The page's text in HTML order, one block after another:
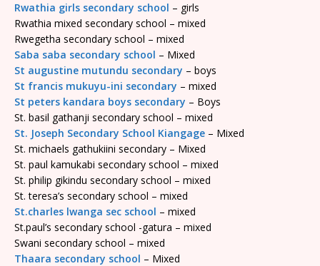
Rwathia girls secondary school – girls
Rwathia mixed secondary school – mixed
Rwegetha secondary school – mixed
Saba saba secondary school – Mixed
St augustine mutundu secondary – boys
St francis mukuyu-ini secondary – mixed
St peters kandara boys secondary – Boys
St. basil gathanji secondary school – mixed
St. Joseph Secondary School Kiangage – Mixed
St. michaels gathukiini secondary – Mixed
St. paul kamukabi secondary school – mixed
St. philip gikindu secondary school – mixed
St. teresa’s secondary school – mixed
St.charles lwanga sec school – mixed
St.paul’s secondary school -gatura – mixed
Swani secondary school – mixed
Thaara secondary school – Mixed